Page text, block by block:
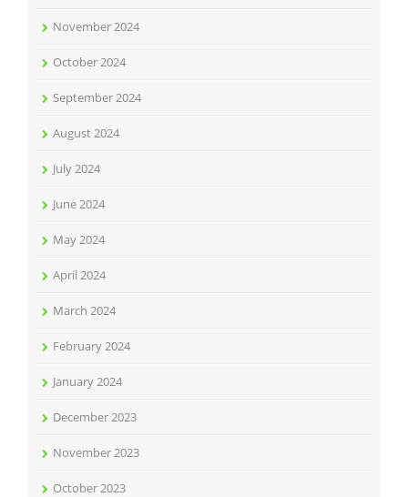
November 2024
October 2024
September 2024
August 2024
July 2024
June 2024
May 2024
April 2024
March 2024
February 2024
January 2024
December 2023
November 2023
October 2023